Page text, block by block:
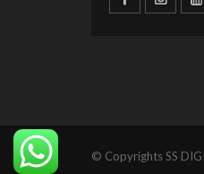
© Copyrights SS